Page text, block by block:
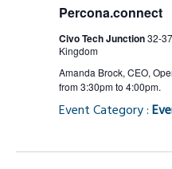
Percona.connect
Civo Tech Junction32-
Kingdom
Amanda Brock, CEO,
from 3:30pm to 4:00pm.
Event Category :